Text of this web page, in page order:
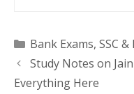
Categories
Bank Exams, SSC &
Study Notes on
Everything Here